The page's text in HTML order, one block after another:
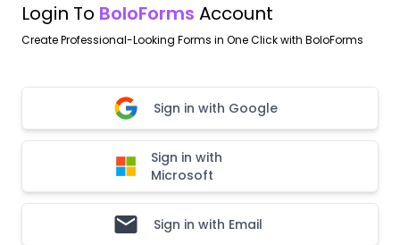
Login To BoloForms Account
Create Professional-Looking Forms in One Click with BoloForms
Sign in with Google
Sign in with
Microsoft
Sign in with Email